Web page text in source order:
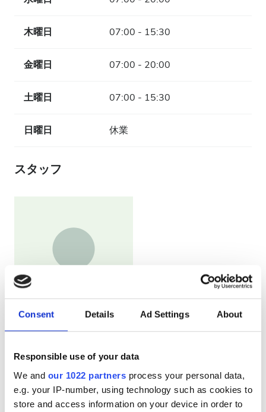
Consent Details Ad Settings About
Responsible use of your data
We and our 1022 partners process your personal data,
e.g. your IP-number, using technology such as cookies to
store and access information on your device in order to
木曜日 07:00 - 15:30
金曜日 07:00 - 20:00
土曜日 07:00 - 15:30
日曜日 休業
スタッフ
The coordinator of foreign patients
支払い方法